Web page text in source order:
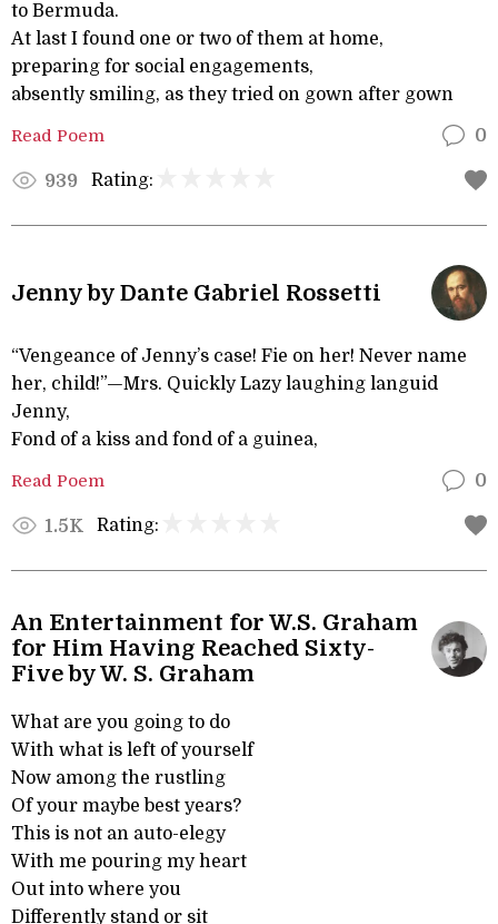
to Bermuda.
At last I found one or two of them at home,
preparing for social engagements,
absently smiling, as they tried on gown after gown
Read Poem 0
939 Rating:
Jenny by Dante Gabriel Rossetti
“Vengeance of Jenny’s case! Fie on her! Never name
her, child!”—Mrs. Quickly Lazy laughing languid
Jenny,
Fond of a kiss and fond of a guinea,
Read Poem 0
1.5K Rating:
An Entertainment for W.S. Graham
for Him Having Reached Sixty-
Five by W. S. Graham
What are you going to do
With what is left of yourself
Now among the rustling
Of your maybe best years?
This is not an auto-elegy
With me pouring my heart
Out into where you
Differently stand or sit